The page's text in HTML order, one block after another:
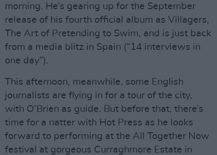
morning. He’s gearing up for the September
release of his fourth official album as Villagers,
The Art of Pretending to Swim, and is just back
from a media blitz in Spain (“14 interviews in
one day”).
This afternoon, meanwhile, some English
journalists are flying in for a tour of the city,
with O’Brien as guide. But before that, there’s
time for a natter with Hot Press as he looks
forward to performing at the All Together Now
festival at gorgeous Curraghmore Estate in